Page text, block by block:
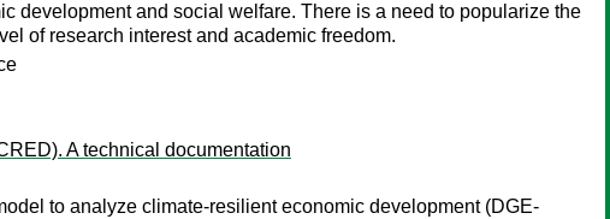
development and social welfare. There is a need to popularize the
of research interest and academic freedom.
A technical documentation
to analyze climate-resilient economic development (DGE-